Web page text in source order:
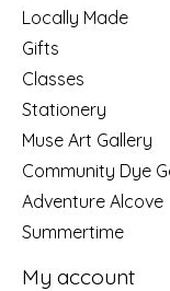
Locally Made
Gifts
Classes
Stationery
Muse Art Gallery
Community Dye
Adventure Alcove
Summertime
My account